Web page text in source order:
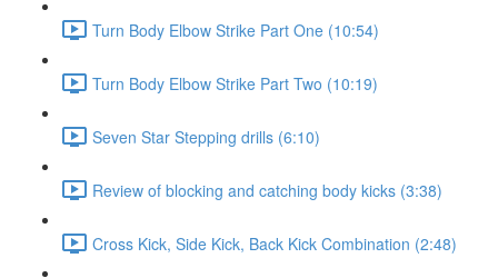
Turn Body Elbow Strike Part One (10:54)
Turn Body Elbow Strike Part Two (10:19)
Seven Star Stepping drills (6:10)
Review of blocking and catching body kicks (3:38)
Cross Kick, Side Kick, Back Kick Combination (2:48)